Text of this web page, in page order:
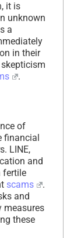
it is
unknown
a
in their
.
of
financial
LINE,
and
fertile
scams
.
and
measures
these